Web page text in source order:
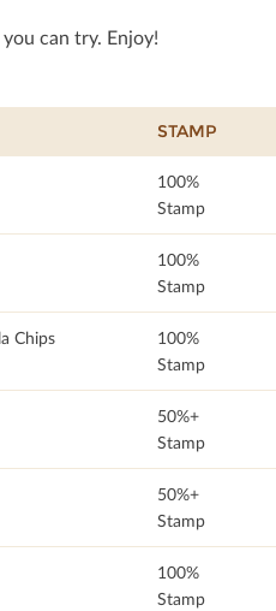
can try. Enjoy!
STAMP
100%
Stamp
100%
Stamp
Chips
100%
Stamp
50%+
Stamp
50%+
Stamp
100%
Stamp